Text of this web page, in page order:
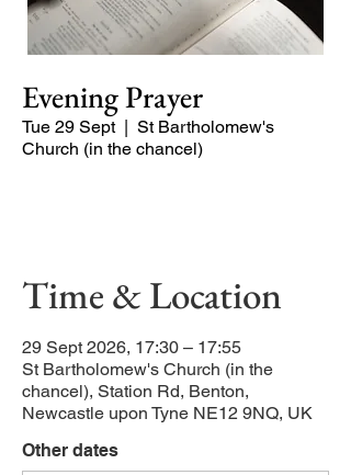
Evening Prayer
Tue 29 Sept
  |
St Bartholomew's
Church (in the chancel)
Time & Location
29 Sept 2026, 17:30 – 17:55
St Bartholomew's Church (in the
chancel), Station Rd, Benton,
Newcastle upon Tyne NE12 9NQ, UK
Other dates